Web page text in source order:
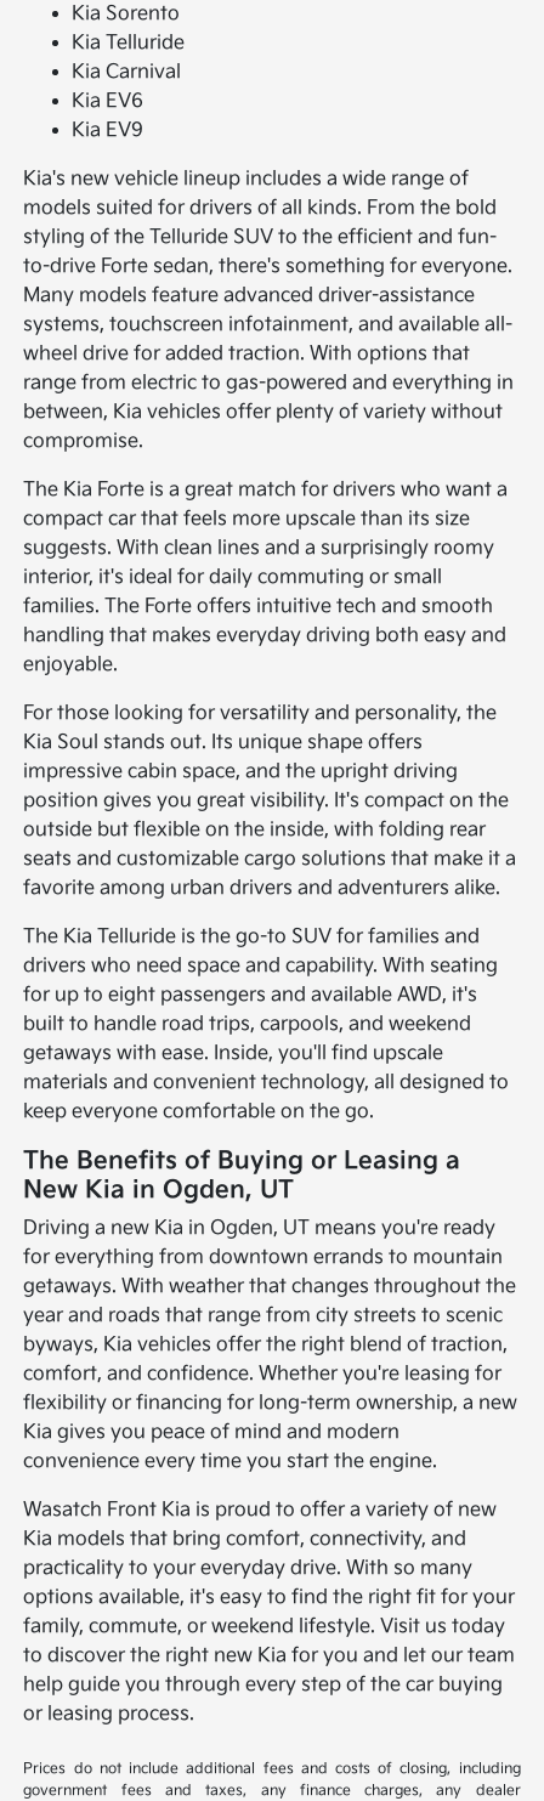
Kia Sorento
Kia Telluride
Kia Carnival
Kia EV6
Kia EV9
Kia's new vehicle lineup includes a wide range of
models suited for drivers of all kinds. From the bold
styling of the Telluride SUV to the efficient and fun-
to-drive Forte sedan, there's something for everyone.
Many models feature advanced driver-assistance
systems, touchscreen infotainment, and available all-
wheel drive for added traction. With options that
range from electric to gas-powered and everything in
between, Kia vehicles offer plenty of variety without
compromise.
The Kia Forte is a great match for drivers who want a
compact car that feels more upscale than its size
suggests. With clean lines and a surprisingly roomy
interior, it's ideal for daily commuting or small
families. The Forte offers intuitive tech and smooth
handling that makes everyday driving both easy and
enjoyable.
For those looking for versatility and personality, the
Kia Soul stands out. Its unique shape offers
impressive cabin space, and the upright driving
position gives you great visibility. It's compact on the
outside but flexible on the inside, with folding rear
seats and customizable cargo solutions that make it a
favorite among urban drivers and adventurers alike.
The Kia Telluride is the go-to SUV for families and
drivers who need space and capability. With seating
for up to eight passengers and available AWD, it's
built to handle road trips, carpools, and weekend
getaways with ease. Inside, you'll find upscale
materials and convenient technology, all designed to
keep everyone comfortable on the go.
The Benefits of Buying or Leasing a
New Kia in Ogden, UT
Driving a new Kia in Ogden, UT means you're ready
for everything from downtown errands to mountain
getaways. With weather that changes throughout the
year and roads that range from city streets to scenic
byways, Kia vehicles offer the right blend of traction,
comfort, and confidence. Whether you're leasing for
flexibility or financing for long-term ownership, a new
Kia gives you peace of mind and modern
convenience every time you start the engine.
Wasatch Front Kia is proud to offer a variety of new
Kia models that bring comfort, connectivity, and
practicality to your everyday drive. With so many
options available, it's easy to find the right fit for your
family, commute, or weekend lifestyle. Visit us today
to discover the right new Kia for you and let our team
help guide you through every step of the car buying
or leasing process.
Prices do not include additional fees and costs of closing, including
government fees and taxes, any finance charges, any dealer